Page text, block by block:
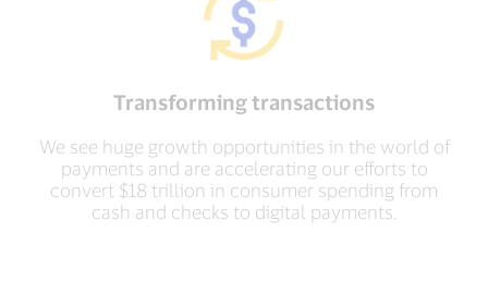
Transforming transactions
We see huge growth opportunities in the world of
payments and are accelerating our efforts to
convert $18 trillion in consumer spending from
cash and checks to digital payments.